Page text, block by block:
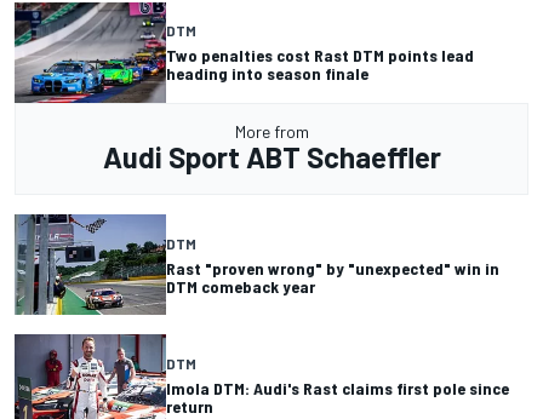
DTM
Two penalties cost Rast DTM points lead
heading into season finale
More from
Audi Sport ABT Schaeffler
DTM
Rast "proven wrong" by "unexpected" win in
DTM comeback year
DTM
Imola DTM: Audi's Rast claims first pole since
return